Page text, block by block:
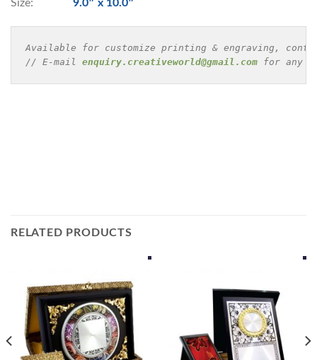
Size: 9.0″ x 10.0″
Available for customize printing & engraving,
// E-mail enquiry.creativeworld@gmail.com for any
RELATED PRODUCTS